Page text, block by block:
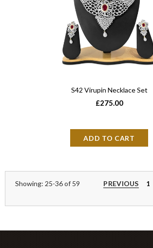
S42 Virupin Necklace Set
£275.00
Showing: 25-36 of 59 PREVIOUS 1